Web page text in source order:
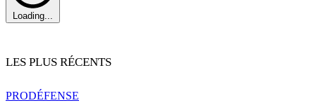
Loading...
LES PLUS RÉCENTS
PRODÉFENSE